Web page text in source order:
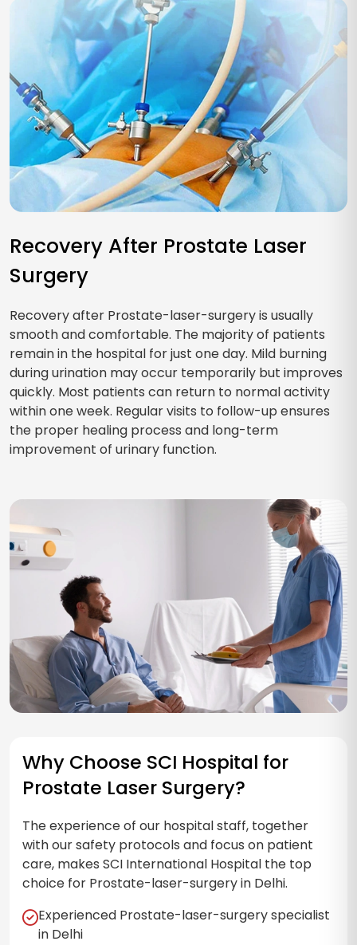
Recovery After Prostate Laser
Surgery
Recovery after Prostate-laser-surgery is usually
smooth and comfortable. The majority of patients
remain in the hospital for just one day. Mild burning
during urination may occur temporarily but improves
quickly. Most patients can return to normal activity
within one week. Regular visits to follow-up ensures
the proper healing process and long-term
improvement of urinary function.
Why Choose SCI Hospital for
Prostate Laser Surgery?
The experience of our hospital staff, together
with our safety protocols and focus on patient
care, makes SCI International Hospital the top
choice for Prostate-laser-surgery in Delhi.
Experienced Prostate-laser-surgery specialist
in Delhi